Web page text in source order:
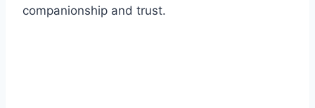
companionship and trust.